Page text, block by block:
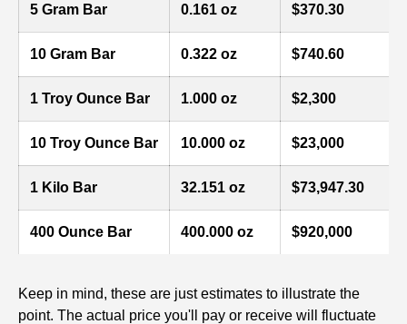
5 Gram Bar 0.161 oz $370.30
10 Gram Bar 0.322 oz $740.60
1 Troy Ounce Bar 1.000 oz $2,300
10 Troy Ounce Bar 10.000 oz $23,000
1 Kilo Bar 32.151 oz $73,947.30
400 Ounce Bar 400.000 oz $920,000
Keep in mind, these are just estimates to illustrate the
point. The actual price you'll pay or receive will fluctuate